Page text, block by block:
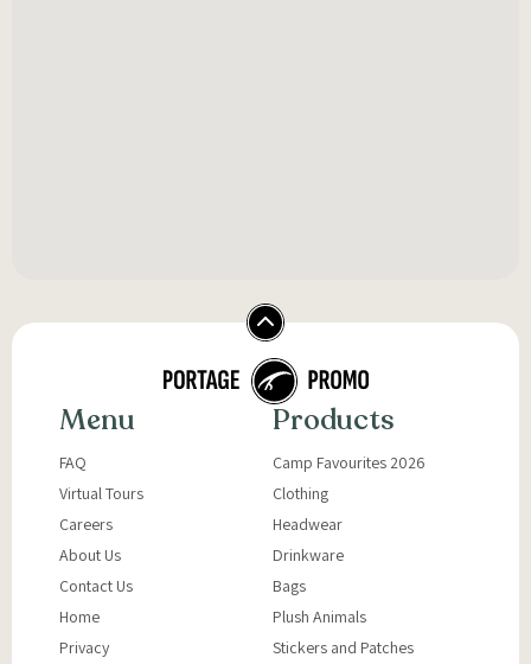
Menu
FAQ
Virtual Tours
Careers
About Us
Contact Us
Home
Privacy
Products
Camp Favourites 2026
Clothing
Headwear
Drinkware
Bags
Plush Animals
Stickers and Patches